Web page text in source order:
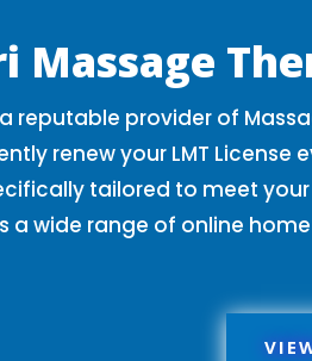
Massage
a reputable provider of
renew your LMT License
tailored to meet your
a wide range of online